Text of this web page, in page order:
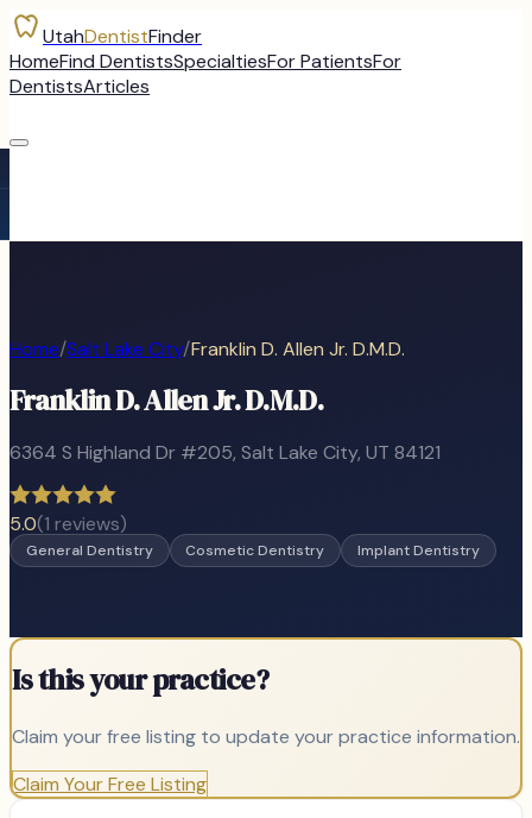
UtahDentistFinder
HomeFind DentistsSpecialtiesFor PatientsFor
DentistsArticles
Home/Salt Lake City/Franklin D. Allen Jr. D.M.D.
Franklin D. Allen Jr. D.M.D.
6364 S Highland Dr #205, Salt Lake City, UT 84121
5.0(1 reviews)
General Dentistry Cosmetic Dentistry Implant Dentistry
Is this your practice?
Claim your free listing to update your practice information.
Claim Your Free Listing